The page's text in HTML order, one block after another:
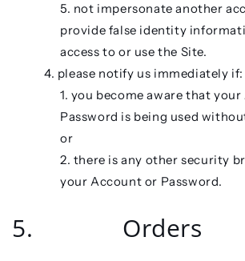
not impersonate another
provide false identity
access to or use the Site.
please notify us immediately if:
you become aware that
Password is being used
or
there is any other security
your Account or Password.
5. Orders